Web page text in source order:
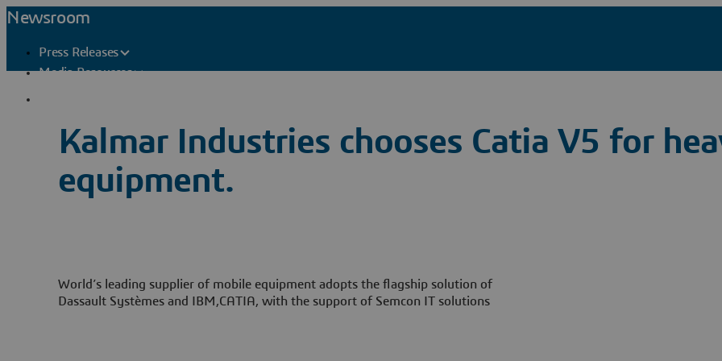
Newsroom
Press Releases
Media Resources
Kalmar Industries chooses Catia V5 for
equipment.
World’s leading supplier of mobile equipment adopts the flagship solution of
Dassault Systèmes and IBM,CATIA, with the support of Semcon IT solutions